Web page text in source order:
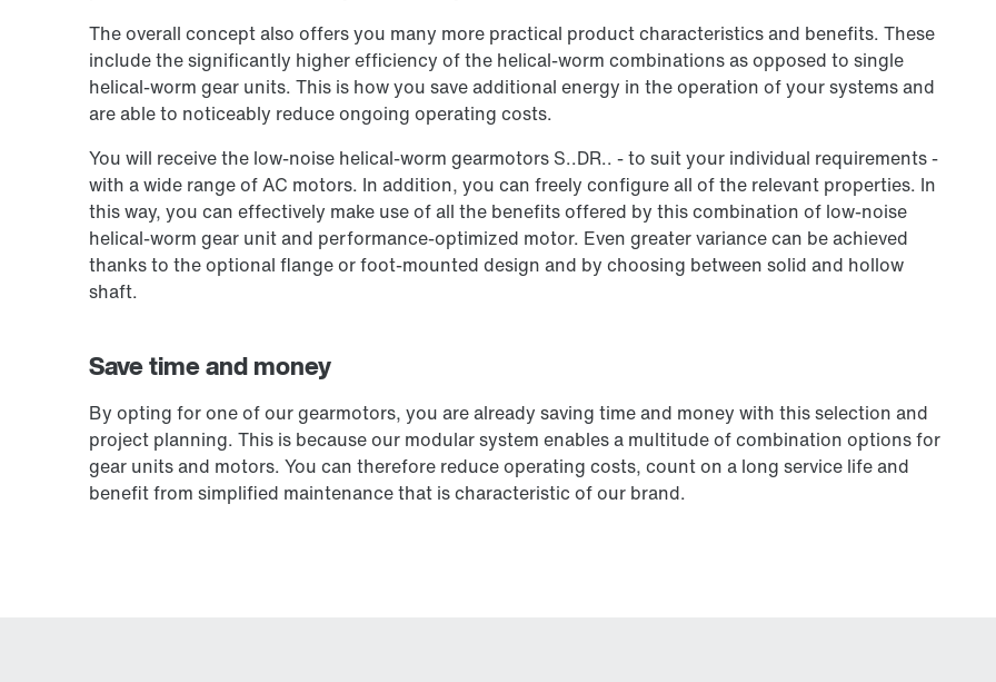
The overall concept also offers you many more practical product characteristics and benefits. These
include the significantly higher efficiency of the helical-worm combinations as opposed to single
helical-worm gear units. This is how you save additional energy in the operation of your systems and
are able to noticeably reduce ongoing operating costs.
You will receive the low-noise helical-worm gearmotors S..DR.. - to suit your individual requirements -
with a wide range of AC motors. In addition, you can freely configure all of the relevant properties. In
this way, you can effectively make use of all the benefits offered by this combination of low-noise
helical-worm gear unit and performance-optimized motor. Even greater variance can be achieved
thanks to the optional flange or foot-mounted design and by choosing between solid and hollow
shaft.
Save time and money
By opting for one of our gearmotors, you are already saving time and money with this selection and
project planning. This is because our modular system enables a multitude of combination options for
gear units and motors. You can therefore reduce operating costs, count on a long service life and
benefit from simplified maintenance that is characteristic of our brand.